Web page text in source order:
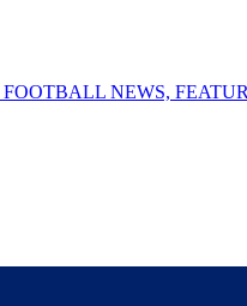
FOOTBALL NEWS,